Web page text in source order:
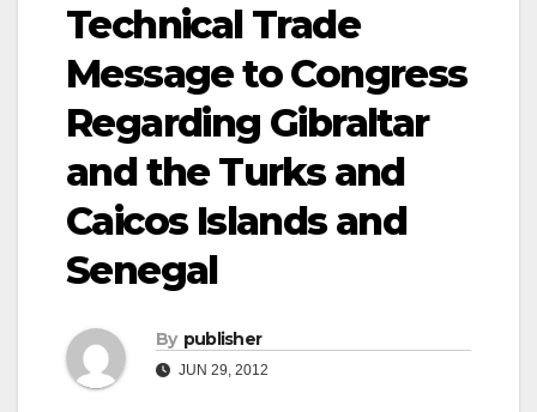
Technical Trade
Message to Congress
Regarding Gibraltar
and the Turks and
Caicos Islands and
Senegal
By publisher
JUN 29, 2012